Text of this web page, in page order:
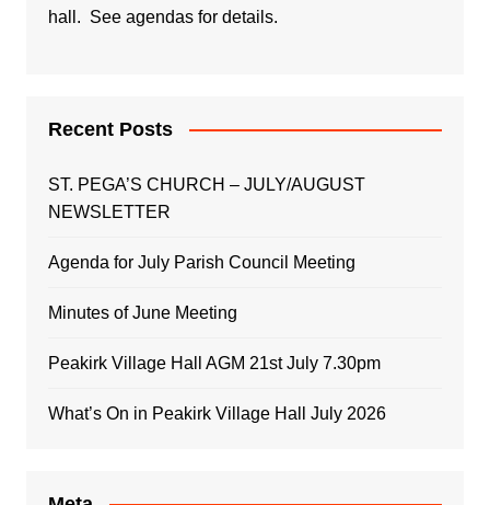
hall. See agendas for details.
Recent Posts
ST. PEGA’S CHURCH – JULY/AUGUST
NEWSLETTER
Agenda for July Parish Council Meeting
Minutes of June Meeting
Peakirk Village Hall AGM 21st July 7.30pm
What’s On in Peakirk Village Hall July 2026